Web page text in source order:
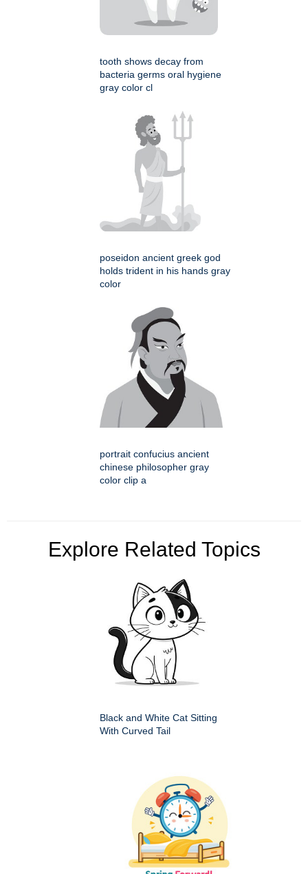
tooth shows decay from
bacteria germs oral hygiene
gray color cl
poseidon ancient greek god
holds trident in his hands gray
color
portrait confucius ancient
chinese philosopher gray
color clip a
Explore Related Topics
Black and White Cat Sitting
With Curved Tail